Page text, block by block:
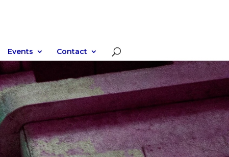
Events Contact